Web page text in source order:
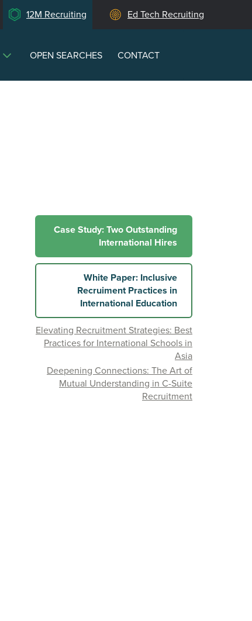
12M Recruiting Ed Tech Recruiting
OPEN SEARCHES CONTACT
Case Study: Two Outstanding
International Hires
White Paper: Inclusive
Recruiment Practices in
International Education
Elevating Recruitment Strategies: Best
Practices for International Schools in
Asia
Deepening Connections: The Art of
Mutual Understanding in C-Suite
Recruitment